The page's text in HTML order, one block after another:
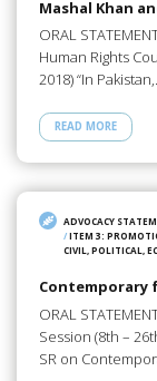
Mashal Khan
ORAL
Human Rights
2018) “In
READ MORE
ADVOCACY
/ITEM 3:
CIVIL, POLITICAL,
Contemporary
ORAL
Session (8th –
SR on